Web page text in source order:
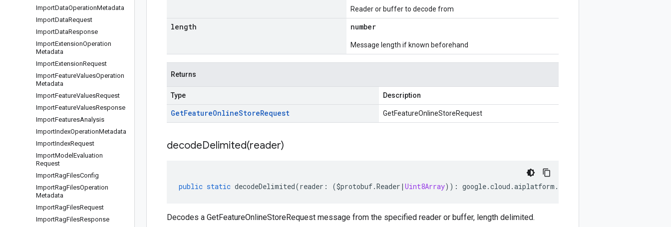
ImportDataOperationMetadata
ImportDataRequest
ImportDataResponse
ImportExtensionOperation
Metadata
ImportExtensionRequest
ImportFeatureValuesOperation
Metadata
ImportFeatureValuesRequest
ImportFeatureValuesResponse
ImportFeaturesAnalysis
ImportIndexOperationMetadata
ImportIndexRequest
ImportModel Evaluation
Request
ImportRagFilesConfig
ImportRagFilesOperation
Metadata
ImportRagFilesRequest
ImportRagFilesResponse
Reader or buffer to decode from
length number
Message length if known beforehand
Returns
Type Description
GetFeatureOnlineStoreRequest GetFeatureOnlineStoreRequest
decodeDelimited(reader)
public static decodeDelimited(reader : ($protobuf.Reader | Uint8Array)) : google.cloud .aiplatform .
Decodes a GetFeatureOnlineStoreRequest message from the specified reader or buffer, length delimited.